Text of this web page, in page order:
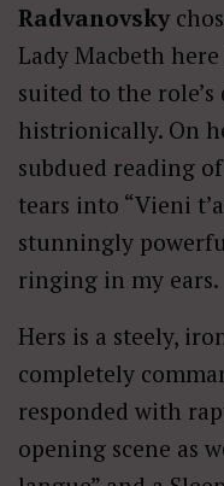
Radvanovsky
Lady Macbeth
suited to the
histrionically. On
subdued reading
tears into “Vieni
stunningly
ringing in my ears.
Hers is a steely,
completely
responded with
opening scene as